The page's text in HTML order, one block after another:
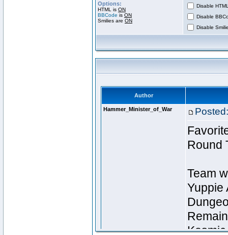
Options:
HTML is ON
BBCode is ON
Smilies are ON
Disable
Disable
Disable